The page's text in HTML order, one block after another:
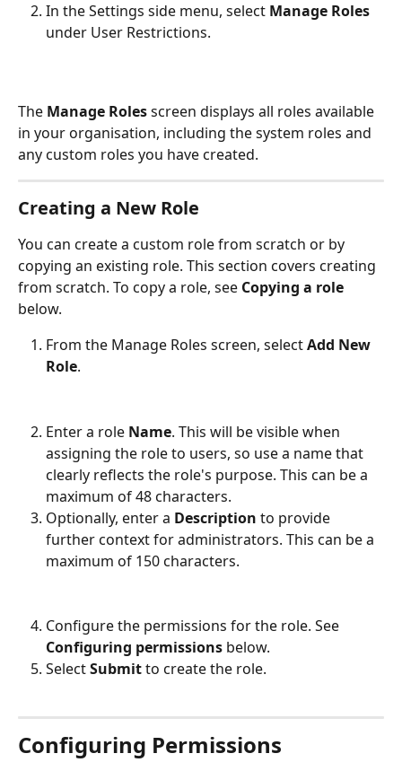
In the Settings side menu, select Manage Roles
under User Restrictions.
The Manage Roles screen displays all roles available
in your organisation, including the system roles and
any custom roles you have created.
Creating a New Role
You can create a custom role from scratch or by
copying an existing role. This section covers creating
from scratch. To copy a role, see Copying a role
below.
From the Manage Roles screen, select Add New
Role.
Enter a role Name. This will be visible when
assigning the role to users, so use a name that
clearly reflects the role's purpose. This can be a
maximum of 48 characters.
Optionally, enter a Description to provide
further context for administrators. This can be a
maximum of 150 characters.
Configure the permissions for the role. See
Configuring permissions below.
Select Submit to create the role.
Configuring Permissions